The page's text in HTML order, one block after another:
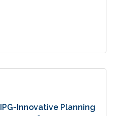
IPG-Innovative Planning